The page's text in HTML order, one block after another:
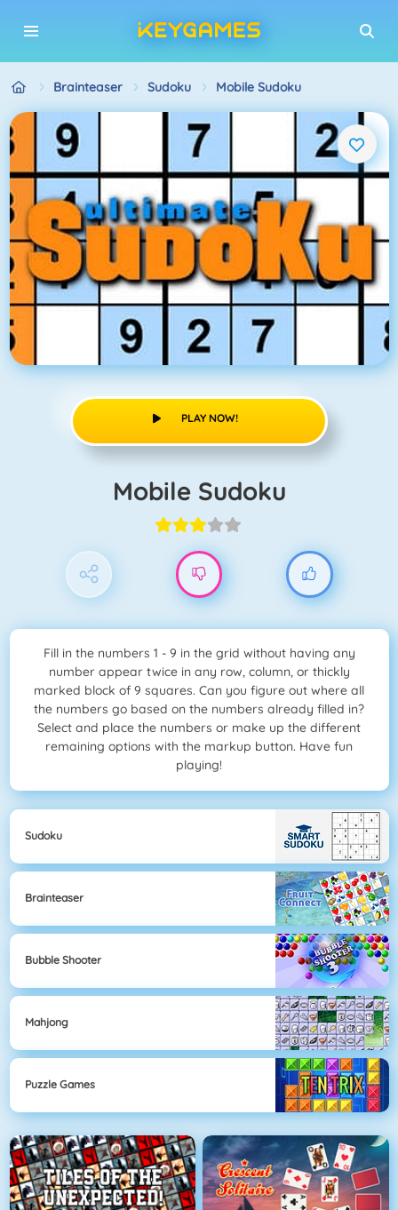
Brainteaser Sudoku Mobile Sudoku
PLAY NOW!
Mobile Sudoku
Fill in the numbers 1 - 9 in the grid without having any
number appear twice in any row, column, or thickly
marked block of 9 squares. Can you figure out where all
the numbers go based on the numbers already filled in?
Select and place the numbers or make up the different
remaining options with the markup button. Have fun
playing!
Sudoku
Brainteaser
Bubble Shooter
Mahjong
Puzzle Games